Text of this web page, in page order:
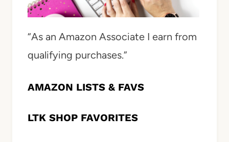
“As an Amazon Associate I earn from
qualifying purchases.”
AMAZON LISTS & FAVS
LTK SHOP FAVORITES